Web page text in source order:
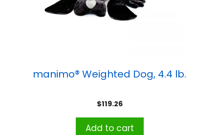
manimo® Weighted Dog, 4.4 lb.
$119.26
Add to cart